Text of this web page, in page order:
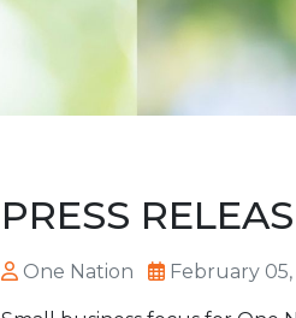
PRESS
One Nation February